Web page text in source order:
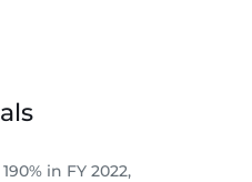
in FY 2022,